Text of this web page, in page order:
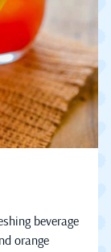
beverage
orange